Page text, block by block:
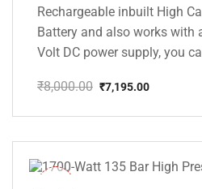
Rechargeable inbuilt High
Battery and also works with
Volt DC power supply, you
₹8,000.00
price
₹8,000.00.
₹7,195.00
price
₹7,195.00.